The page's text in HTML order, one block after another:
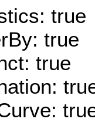
true
true
true